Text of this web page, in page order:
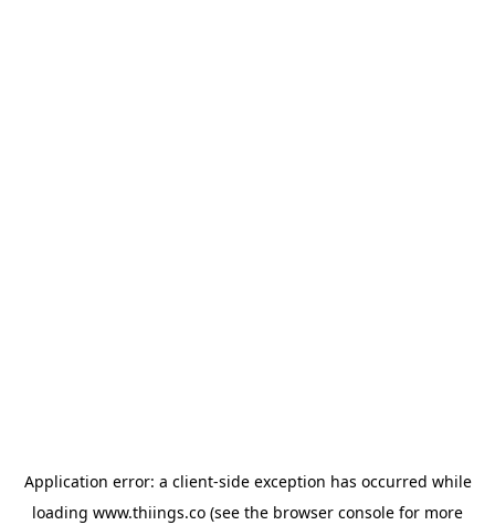
Application error: a client-side exception has occurred while
loading www.thiings.co (see the browser console for more